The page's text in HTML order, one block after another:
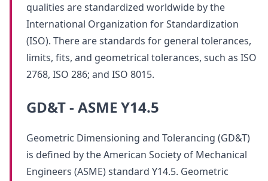
qualities are standardized worldwide by the
International Organization for Standardization
(ISO). There are standards for general tolerances,
limits, fits, and geometrical tolerances, such as ISO
2768, ISO 286; and ISO 8015.
GD&T - ASME Y14.5
Geometric Dimensioning and Tolerancing (GD&T)
is defined by the American Society of Mechanical
Engineers (ASME) standard Y14.5. Geometric